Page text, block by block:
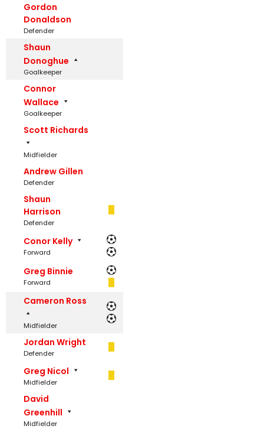
Gordon
Donaldson
Defender
Shaun
Donoghue
Goalkeeper
Connor
Wallace
Goalkeeper
Scott Richards
Midfielder
Andrew Gillen
Defender
Shaun
Harrison
Defender
Conor Kelly
Forward
Greg Binnie
Forward
Cameron Ross
Midfielder
Jordan Wright
Defender
Greg Nicol
Midfielder
David
Greenhill
Midfielder